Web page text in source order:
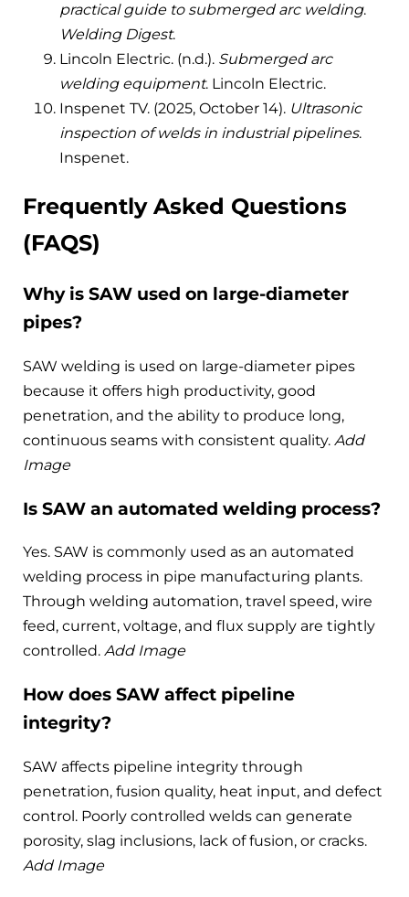
practical guide to submerged arc welding.
Welding Digest.
Lincoln Electric. (n.d.). Submerged arc
welding equipment. Lincoln Electric.
Inspenet TV. (2025, October 14). Ultrasonic
inspection of welds in industrial pipelines.
Inspenet.
Frequently Asked Questions
(FAQS)
Why is SAW used on large-diameter
pipes?
SAW welding is used on large-diameter pipes
because it offers high productivity, good
penetration, and the ability to produce long,
continuous seams with consistent quality. Add
Image
Is SAW an automated welding process?
Yes. SAW is commonly used as an automated
welding process in pipe manufacturing plants.
Through welding automation, travel speed, wire
feed, current, voltage, and flux supply are tightly
controlled. Add Image
How does SAW affect pipeline
integrity?
SAW affects pipeline integrity through
penetration, fusion quality, heat input, and defect
control. Poorly controlled welds can generate
porosity, slag inclusions, lack of fusion, or cracks.
Add Image